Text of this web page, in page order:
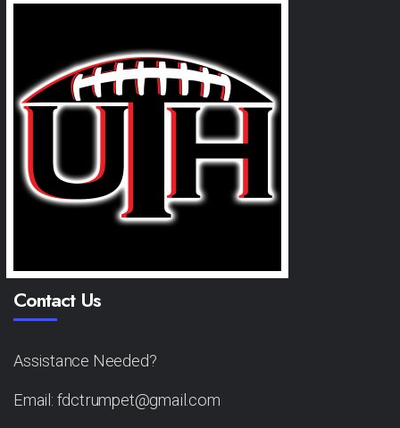
Contact Us
Assistance Needed?
Email: fdctrumpet@gmail.com